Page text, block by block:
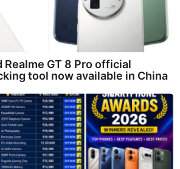
Realme GT 8 Pro official
tool now available in China